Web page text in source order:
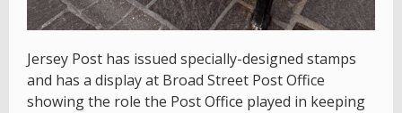
Jersey Post has issued specially-designed stamps
and has a display at Broad Street Post Office
showing the role the Post Office played in keeping